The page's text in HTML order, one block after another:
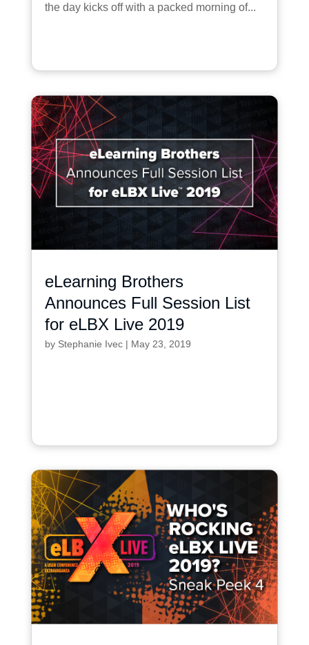
the day kicks off with a packed morning of...
eLearning Brothers
Announces Full Session List
for eLBX Live 2019
by Stephanie Ivec| May 23, 2019